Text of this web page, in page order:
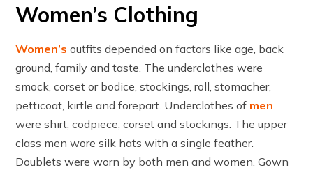
Women’s Clothing
Women’s outfits depended on factors like age, back
ground, family and taste. The underclothes were
smock, corset or bodice, stockings, roll, stomacher,
petticoat, kirtle and forepart. Underclothes of men
were shirt, codpiece, corset and stockings. The upper
class men wore silk hats with a single feather.
Doublets were worn by both men and women. Gown